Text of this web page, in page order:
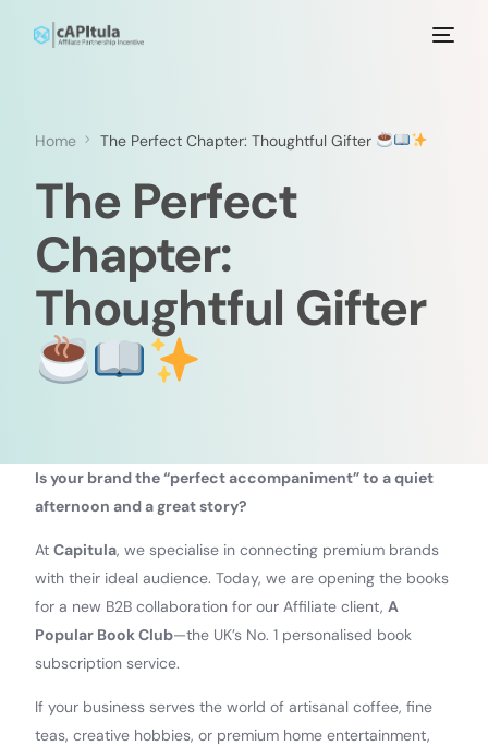
Home The Perfect Chapter: Thoughtful Gifter
The Perfect
Chapter:
Thoughtful Gifter
Is your brand the “perfect accompaniment” to a quiet
afternoon and a great story?
AtCapitula, we specialise in connecting premium brands
with their ideal audience. Today, we are opening the books
for a new B2B collaboration for our Affiliate client, A
Popular Book Club—the UK’s No. 1 personalised book
subscription service.
If your business serves the world of artisanal coffee, fine
teas, creative hobbies, or premium home entertainment,